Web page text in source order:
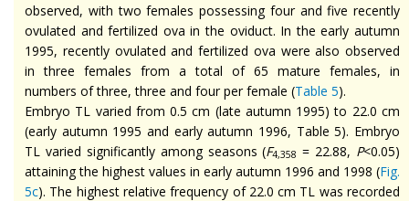
observed, with two females possessing four and five recently
ovulated and fertilized ova in the oviduct. In the early autumn
1995, recently ovulated and fertilized ova were also observed
in three females from a total of 65 mature females, in
numbers of three, three and four per female (Table 5).
Embryo TL varied from 0.5 cm (late autumn 1995) to 22.0 cm
(early autumn 1995 and early autumn 1996, Table 5). Embryo
TL varied significantly among seasons (F4,358 = 22.88, P<0.05)
attaining the highest values in early autumn 1996 and 1998 (Fig.
5c). The highest relative frequency of 22.0 cm TL was recorded